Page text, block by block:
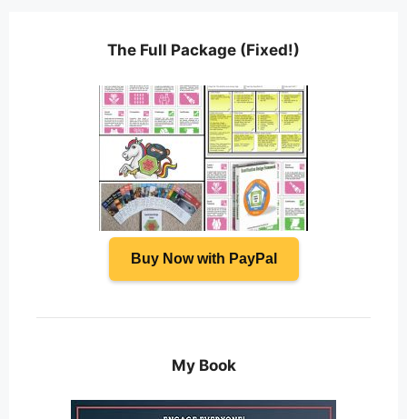
The Full Package (Fixed!)
Buy Now with PayPal
My Book